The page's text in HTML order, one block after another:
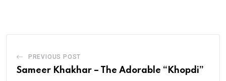
PREVIOUS POST
Sameer Khakhar – The Adorable “Khopdi”